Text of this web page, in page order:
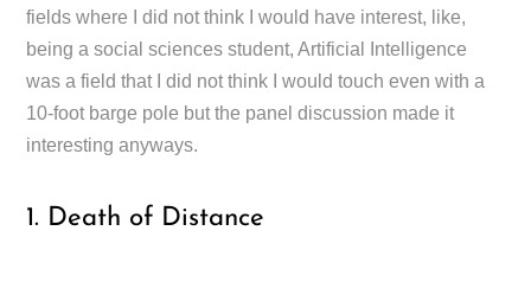
fields where I did not think I would have interest, like,
being a social sciences student, Artificial Intelligence
was a field that I did not think I would touch even with a
10-foot barge pole but the panel discussion made it
interesting anyways.
1. Death of Distance